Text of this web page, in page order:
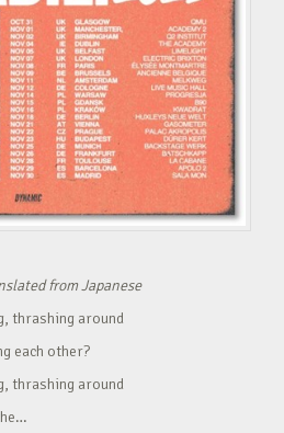
from Japanese
thrashing around
each other?
thrashing around